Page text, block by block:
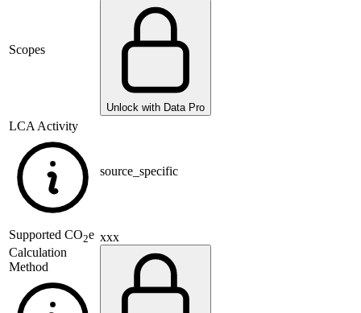
Scopes
Unlock with Data Pro
LCA Activity
source_specific
Supported CO2e
Calculation
Method
xxx